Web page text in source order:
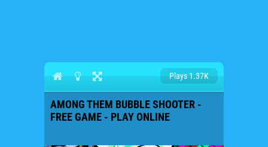
Plays 1.37K
AMONG THEM BUBBLE SHOOTER -
FREE GAME - PLAY ONLINE